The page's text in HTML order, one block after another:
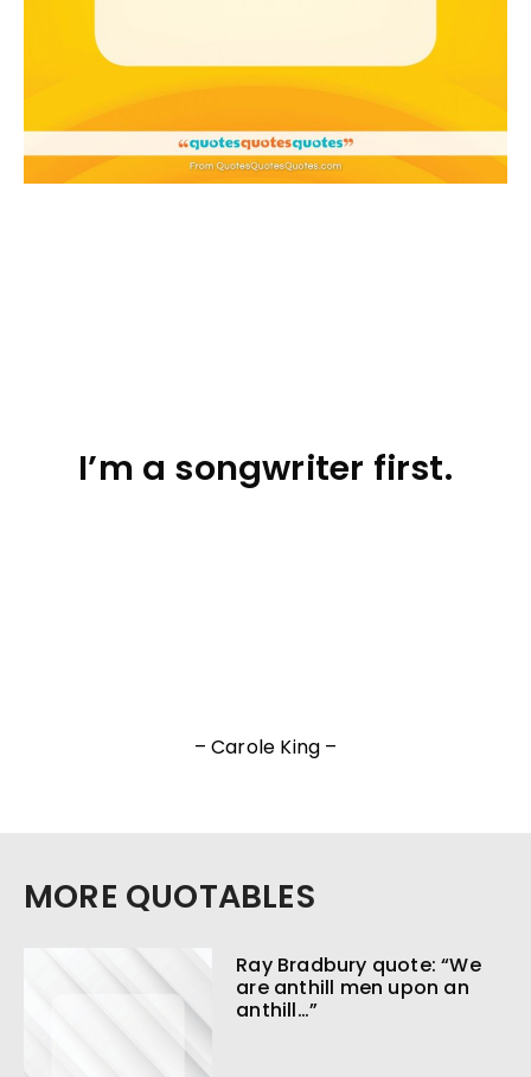
I’m a songwriter first.
– Carole King –
MORE QUOTABLES
Ray Bradbury quote: “We
are anthill men upon an
anthill…”